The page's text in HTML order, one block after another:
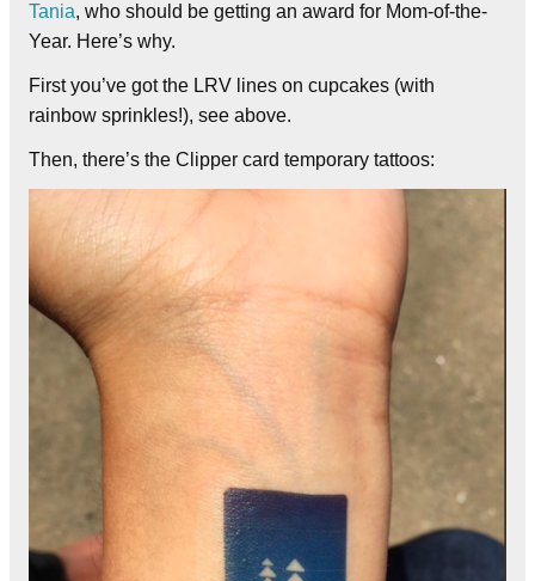
Tania, who should be getting an award for Mom-of-the-
Year. Here’s why.
First you’ve got the LRV lines on cupcakes (with
rainbow sprinkles!), see above.
Then, there’s the Clipper card temporary tattoos: